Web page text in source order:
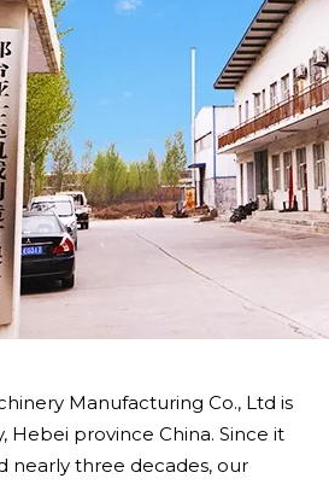
Manufacturing Co., Ltd is
Hebei province China. Since it
nearly three decades, our